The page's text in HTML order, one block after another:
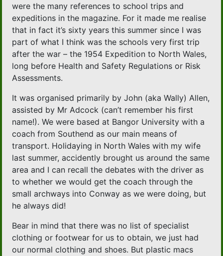
were the many references to school trips and
expeditions in the magazine. For it made me realise
that in fact it’s sixty years this summer since I was
part of what I think was the schools very first trip
after the war – the 1954 Expedition to North Wales,
long before Health and Safety Regulations or Risk
Assessments.
It was organised primarily by John (aka Wally) Allen,
assisted by Mr Adcock (can’t remember his first
name!). We were based at Bangor University with a
coach from Southend as our main means of
transport. Holidaying in North Wales with my wife
last summer, accidently brought us around the same
area and I can recall the debates with the driver as
to whether we would get the coach through the
small archways into Conway as we were doing, but
he always did!
Bear in mind that there was no list of specialist
clothing or footwear for us to obtain, we just had
our normal clothing and shoes. But plastic macs